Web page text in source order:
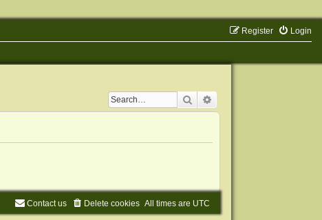
Login
Register
Search
All times are UTC
Delete cookies
Contact us